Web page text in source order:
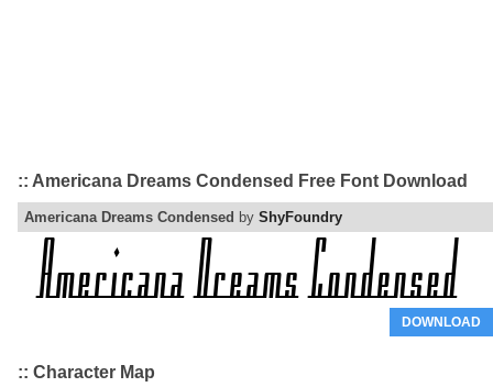
:: Americana Dreams Condensed Free Font Download
Americana Dreams Condensed by ShyFoundry
DOWNLOAD
:: Character Map